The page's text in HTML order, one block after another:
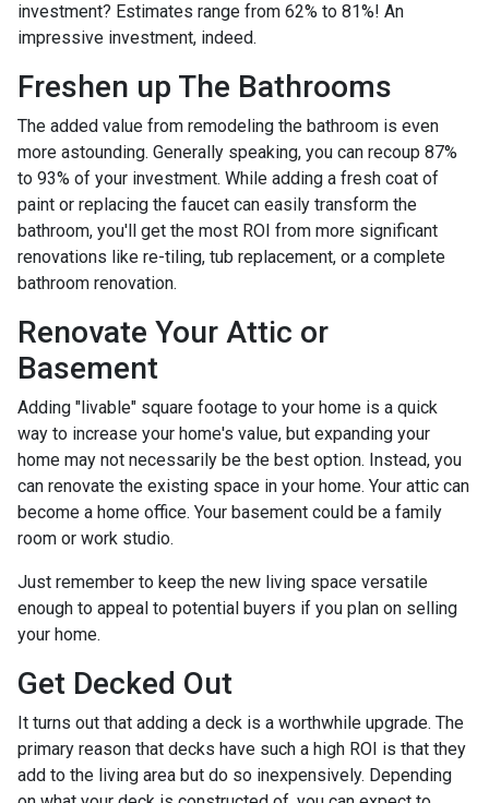
investment? Estimates range from 62% to 81%! An
impressive investment, indeed.
Freshen up The Bathrooms
The added value from remodeling the bathroom is even
more astounding. Generally speaking, you can recoup 87%
to 93% of your investment. While adding a fresh coat of
paint or replacing the faucet can easily transform the
bathroom, you'll get the most ROI from more significant
renovations like re-tiling, tub replacement, or a complete
bathroom renovation.
Renovate Your Attic or
Basement
Adding "livable" square footage to your home is a quick
way to increase your home's value, but expanding your
home may not necessarily be the best option. Instead, you
can renovate the existing space in your home. Your attic can
become a home office. Your basement could be a family
room or work studio.
Just remember to keep the new living space versatile
enough to appeal to potential buyers if you plan on selling
your home.
Get Decked Out
It turns out that adding a deck is a worthwhile upgrade. The
primary reason that decks have such a high ROI is that they
add to the living area but do so inexpensively. Depending